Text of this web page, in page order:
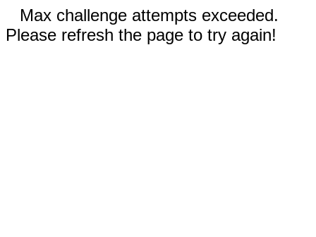
Max challenge attempts exceeded.
Please refresh the page to try again!